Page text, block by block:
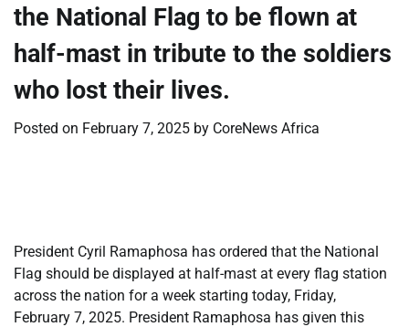
the National Flag to be flown at
half-mast in tribute to the soldiers
who lost their lives.
Posted on February 7, 2025 by CoreNews Africa
President Cyril Ramaphosa has ordered that the National
Flag should be displayed at half-mast at every flag station
across the nation for a week starting today, Friday,
February 7, 2025. President Ramaphosa has given this